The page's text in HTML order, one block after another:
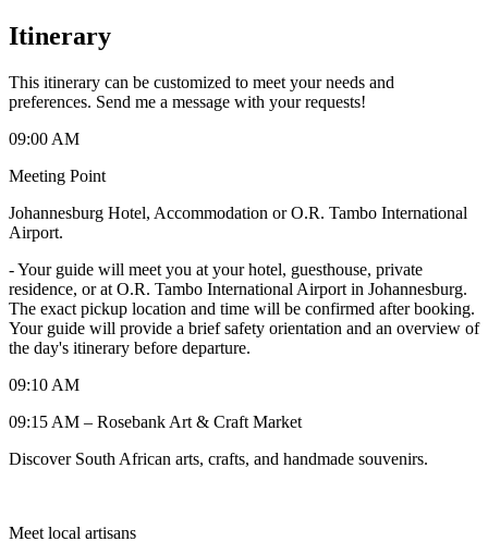
Itinerary
This itinerary can be customized to meet your needs and
preferences. Send me a message with your requests!
09:00 AM
Meeting Point
Johannesburg Hotel, Accommodation or O.R. Tambo International
Airport.
-Your guide will meet you at your hotel, guesthouse, private
residence, or at O.R. Tambo International Airport in Johannesburg.
The exact pickup location and time will be confirmed after booking.
Your guide will provide a brief safety orientation and an overview of
the day's itinerary before departure.
09:10 AM
09:15 AM – Rosebank Art & Craft Market
Discover South African arts, crafts, and handmade souvenirs.
Meet local artisans